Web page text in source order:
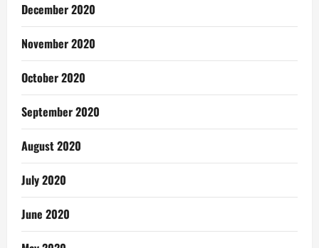
December 2020
November 2020
October 2020
September 2020
August 2020
July 2020
June 2020